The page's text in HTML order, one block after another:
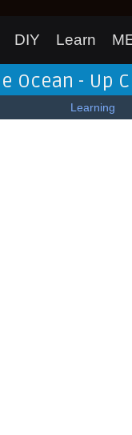
DIY Learn
Ocean - Up
Learning